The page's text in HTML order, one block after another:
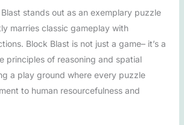
stands out as an exemplary puzzle
marries classic gameplay with
Block Blast is not just a game– it’s a
principles of reasoning and spatial
a play ground where every puzzle
to human resourcefulness and